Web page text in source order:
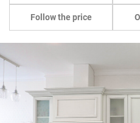
Follow the price